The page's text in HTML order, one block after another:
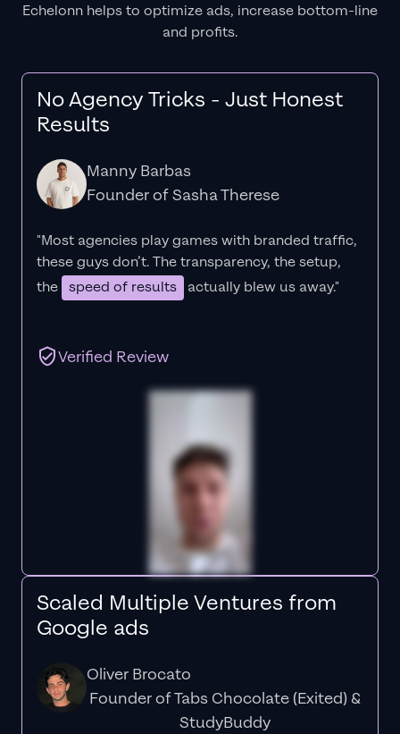
Echelonn helps to optimize ads, increase bottom-line
and profits.
No Agency Tricks - Just Honest
Results
Manny Barbas
Founder of Sasha Therese
"Most agencies play games with branded traffic,
these guys don’t. Thetransparency, the setup,
the speed of results actually blew us away."
Verified Review
Scaled Multiple Ventures from
Google ads
Oliver Brocato
Founder of Tabs Chocolate (Exited) &
StudyBuddy